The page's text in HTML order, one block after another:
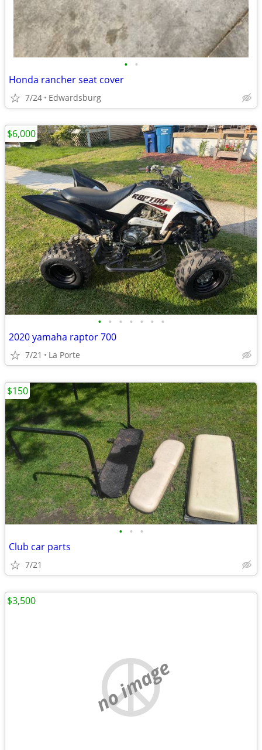
• •
Honda rancher seat cover
7/24 Edwardsburg
• • • • • • •
2020 yamaha raptor 700
7/21 La Porte
$6,000
• • •
Club car parts
7/21
$150
no image
$3,500